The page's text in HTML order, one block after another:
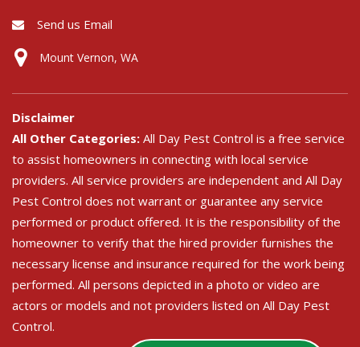
Send us Email
Mount Vernon, WA
Disclaimer
All Other Categories: All Day Pest Control is a free service
to assist homeowners in connecting with local service
providers. All service providers are independent and All Day
Pest Control does not warrant or guarantee any service
performed or product offered. It is the responsibility of the
homeowner to verify that the hired provider furnishes the
necessary license and insurance required for the work being
performed. All persons depicted in a photo or video are
actors or models and not providers listed on All Day Pest
Control.